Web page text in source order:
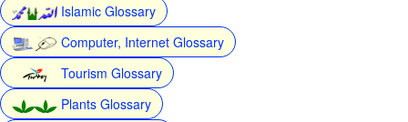
Islamic Glossary
Computer, Internet Glossary
Tourism Glossary
Plants Glossary